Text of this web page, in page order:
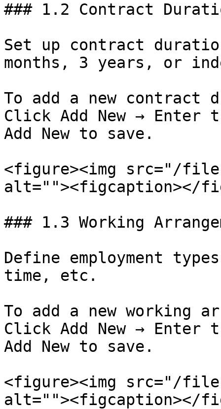
### 1.2 Contract
Set up contract
months, 3 years, or
To add a new contract
Click Add New → Enter
Add New to save.
<figure><img src="/files/
alt=""><figcaption></
### 1.3 Working
Define employment
time, etc.
To add a new working
Click Add New → Enter
Add New to save.
<figure><img src="/files/
alt=""><figcaption></